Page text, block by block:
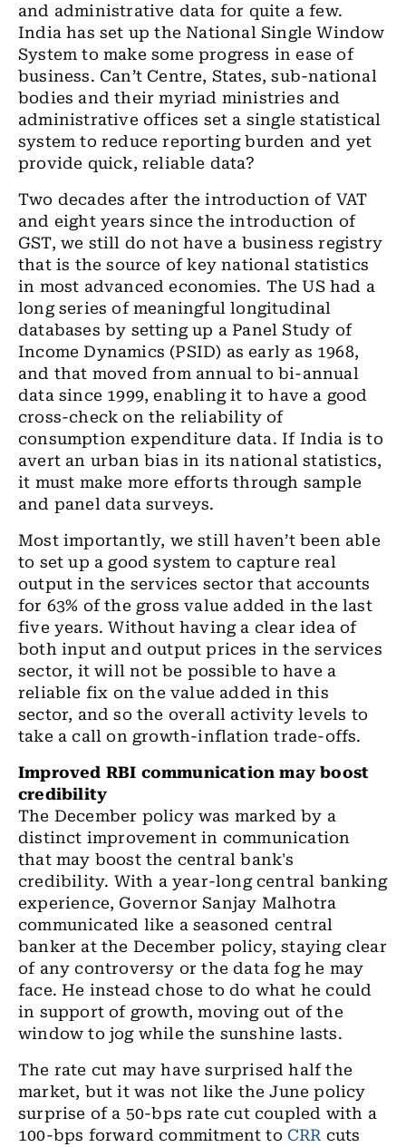
and administrative data for quite a few.
India has set uptheNational Single Window
System to make some progress in ease of
business. Can’t Centre, States, sub-national
bodies and their myriad ministries and
administrative offices set a single statistical
system to reduce reporting burden and yet
provide quick, reliable data?
Two decades after the introduction of VAT
and eight years since the introduction of
GST, we still do not have a business registry
that is the source of key national statistics
in most advanced economies. The UShad a
long series of meaningful longitudinal
databases by setting up a PanelStudy of
Income Dynamics (PSID) as early as 1968,
and that moved from annual to bi-annual
data since 1999, enabling it to have a good
cross-check onthe reliability of
consumption expenditure data. If India is to
avert an urban bias in its national statistics,
it must make more efforts through sample
and panel data surveys.
Most importantly, we still haven’t been able
to set up a good system to capture real
output in the services sector that accounts
for 63% of the grossvalue added in the last
five years. Without having a clear ideaof
both input and output prices in theservices
sector, it will not be possible to have a
reliable fix on the value added in this
sector, and so the overall activity levels to
take a call on growth-inflation trade-offs.
Improved RBI communication may boost
credibility
The December policy was marked by a
distinct improvement in communication
that may boost the centralbank's
credibility. With a year-long central banking
experience, Governor Sanjay Malhotra
communicated like a seasoned central
banker at the December policy, staying clear
of any controversy or the data fog he may
face. He instead chose to do what he could
in support of growth, moving out of the
window to jog while the sunshine lasts.
The rate cut may have surprised half the
market, but it was not like the June policy
surprise of a 50-bps rate cut coupled with a
100-bps forward commitment to CRR cuts